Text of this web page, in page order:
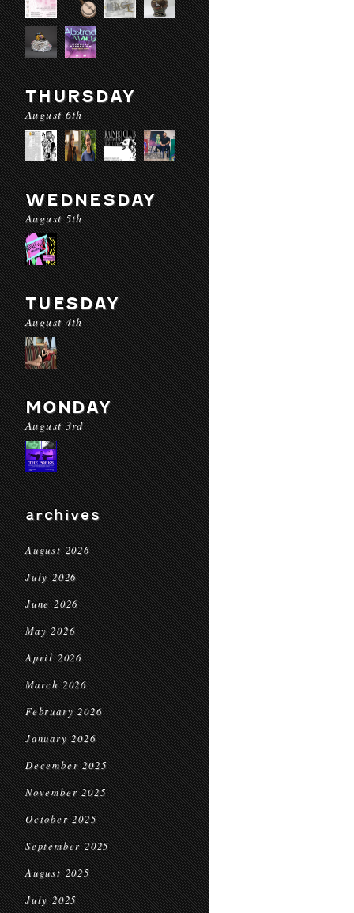
THURSDAY
August 6th
WEDNESDAY
August 5th
TUESDAY
August 4th
MONDAY
August 3rd
archives
August 2026
July 2026
June 2026
May 2026
April 2026
March 2026
February 2026
January 2026
December 2025
November 2025
October 2025
September 2025
August 2025
July 2025